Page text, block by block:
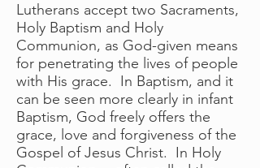
Lutherans accept two Sacraments,
Holy Baptism and Holy
Communion, as God-given means
for penetrating the lives of people
with His grace. In Baptism, and it
can be seen more clearly in infant
Baptism, God freely offers the
grace, love and forgiveness of the
Gospel of Jesus Christ. In Holy